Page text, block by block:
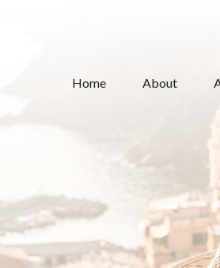
Home About